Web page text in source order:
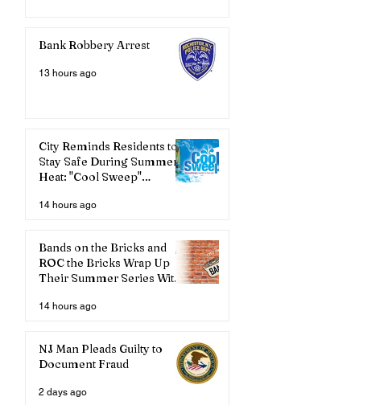
Bank Robbery Arrest
13 hours ago
City Reminds Residents to
Stay Safe During Summer
Heat: "Cool Sweep"
14 hours ago
Bands on the Bricks and
ROC the Bricks Wrap Up
Their Summer Series With
14 hours ago
NJ Man Pleads Guilty to
Document Fraud
2 days ago